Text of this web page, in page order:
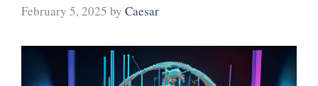
February 5, 2025 by Caesar